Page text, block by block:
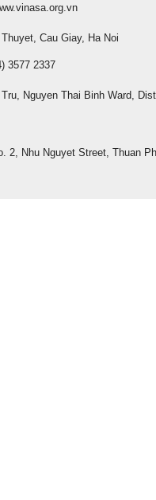
Cau Giay, Ha Noi
3577 2337
Nguyen Thai Binh Ward,
2, Nhu Nguyet Street, Thuan